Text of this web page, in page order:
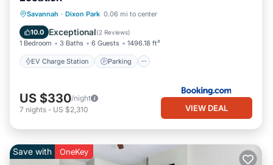
Savannah · Dixon Park 0.06 mi to center
10.0 Exceptional(2 Reviews)
1 Bedroom 3 Baths 6 Guests 1496.18 ft²
EV Charge Station Parking
EV Charge Station Parking
Air Conditioner
US $330/night
7 nights - US $2,310 VIEW DEAL
Save with OneKey